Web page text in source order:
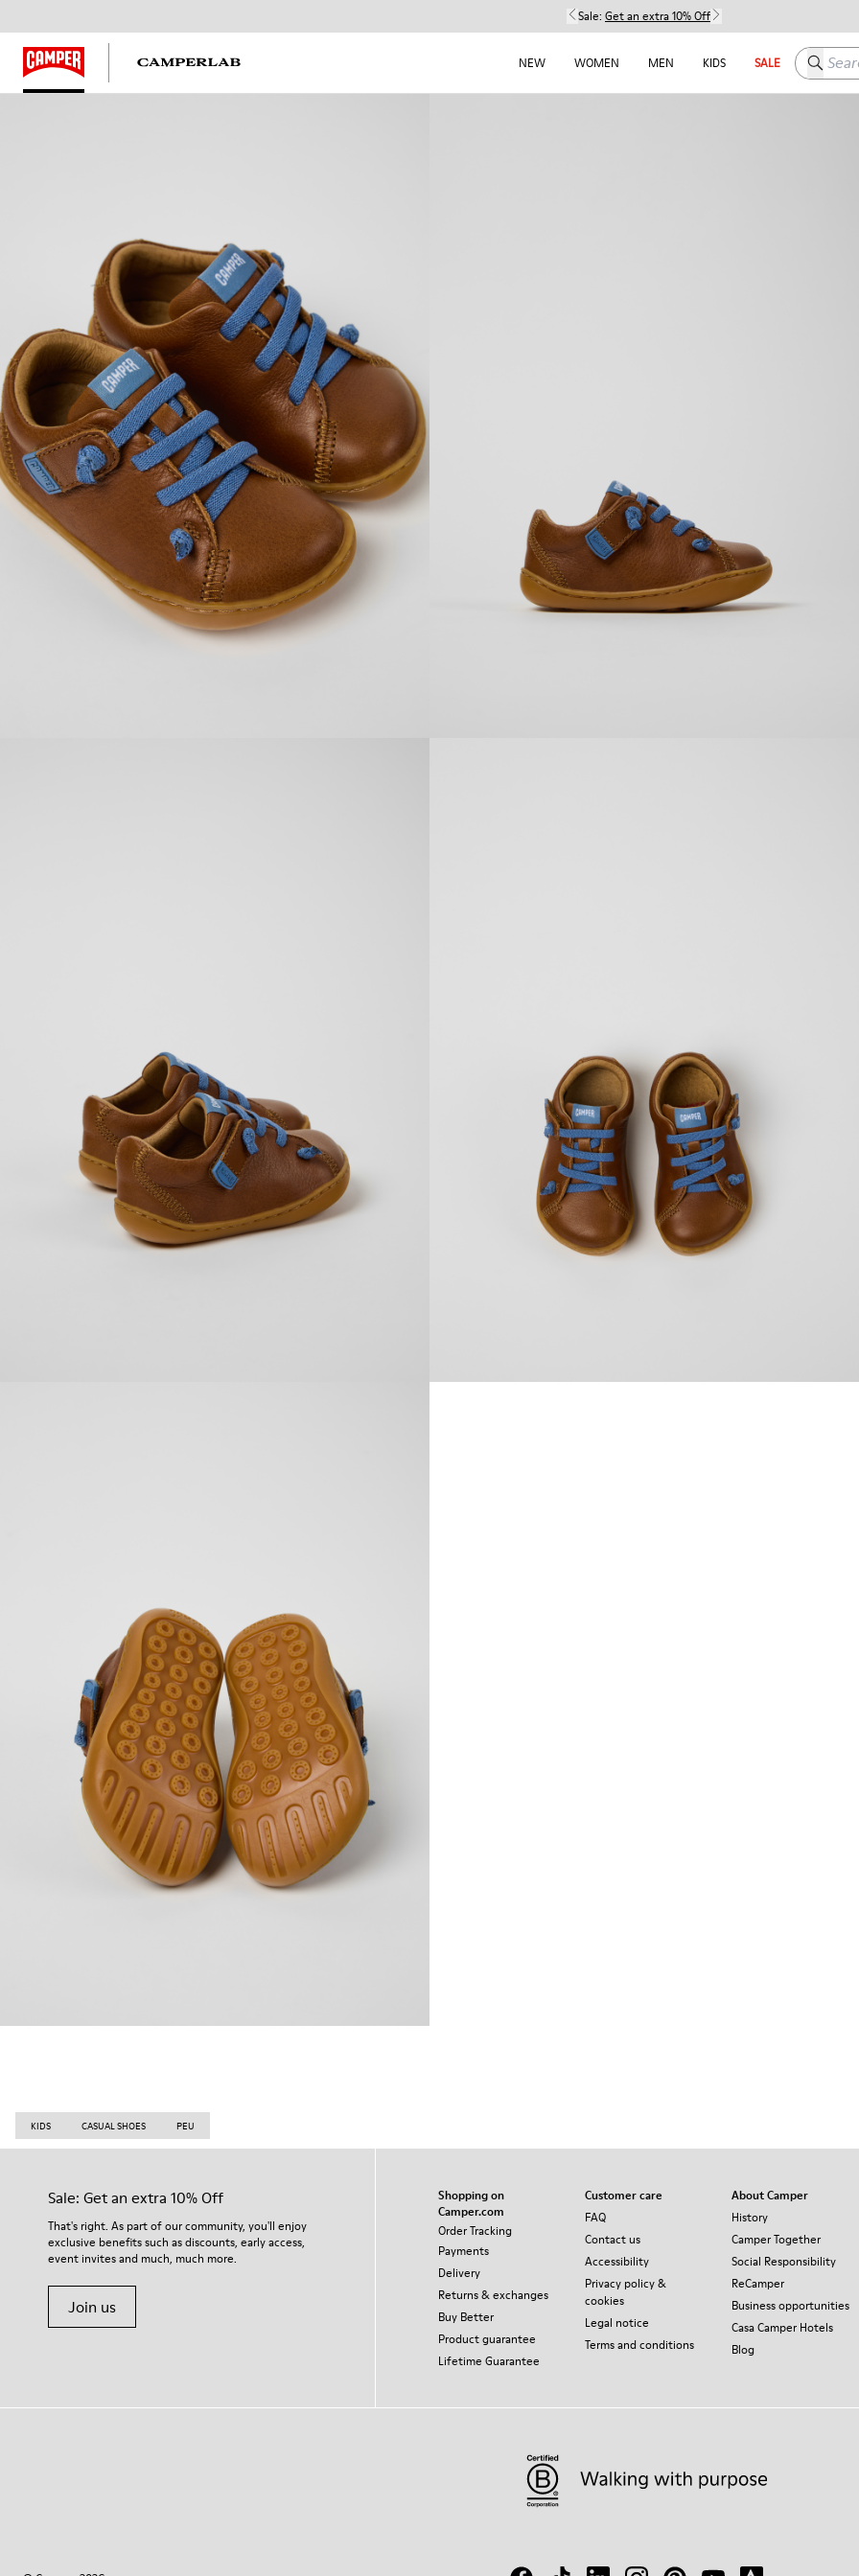
Sale: Get an extra 10% Off
NEW WOMEN MEN KIDS SALE Search
KIDS CASUAL SHOES PEU
Sale: Get an extra 10% Off
That's right. As part of our community, you'll enjoy
exclusive benefits such as discounts, early access,
event invites and much, much more.
Join us
Shopping on
Camper.com
Order Tracking
Payments
Delivery
Returns & exchanges
Buy Better
Product guarantee
Lifetime Guarantee
Customer care
FAQ
Contact us
Accessibility
Privacy policy &
cookies
Legal notice
Terms and conditions
About Camper
History
Camper Together
Social Responsibility
ReCamper
Business opportunities
Casa Camper Hotels
Blog